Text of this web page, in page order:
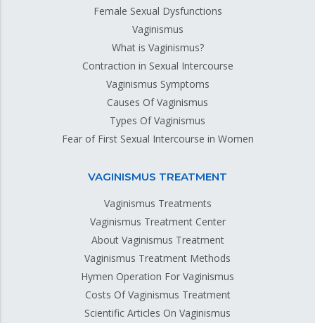
Female Sexual Dysfunctions
Vaginismus
What is Vaginismus?
Contraction in Sexual Intercourse
Vaginismus Symptoms
Causes Of Vaginismus
Types Of Vaginismus
Fear of First Sexual Intercourse in Women
VAGINISMUS TREATMENT
Vaginismus Treatments
Vaginismus Treatment Center
About Vaginismus Treatment
Vaginismus Treatment Methods
Hymen Operation For Vaginismus
Costs Of Vaginismus Treatment
Scientific Articles On Vaginismus